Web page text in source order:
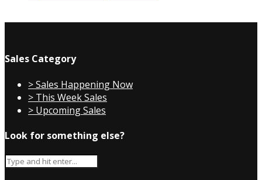
Sales Category
> Sales Happening Now
> This Week Sales
> Upcoming Sales
Look for something else?